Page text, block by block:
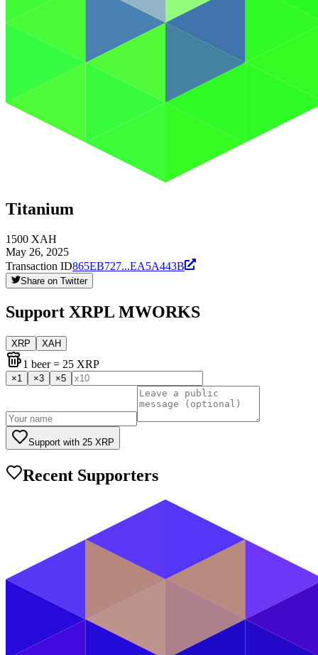
Titanium
1500 XAH
May 26, 2025
Transaction ID865EB727...EA5A443B
Share on Twitter
Support XRPL MWORKS
XRP XAH
1 beer= 25 XRP
×1 ×3 ×5
Support with 25 XRP
Recent Supporters